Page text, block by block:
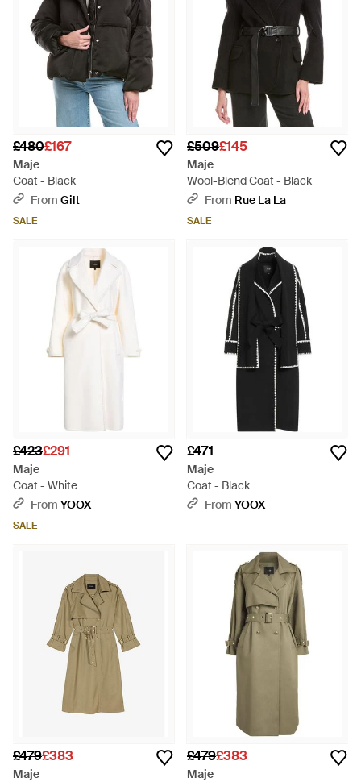
£480£167
Maje
Coat - Black
From Gilt
SALE
£509£145
Maje
Wool-Blend Coat - Black
From Rue La La
SALE
£423£291
Maje
Coat - White
From YOOX
SALE
£471
Maje
Coat - Black
From YOOX
£479£383
Maje
£479£383
Maje